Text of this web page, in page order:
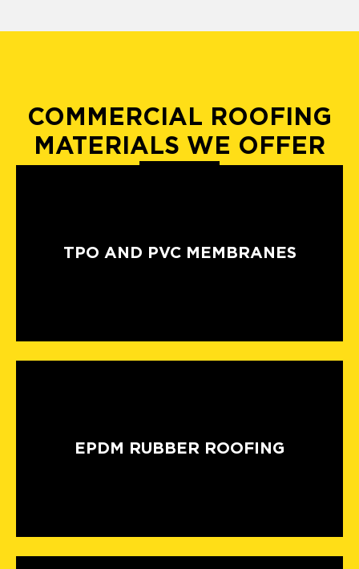
COMMERCIAL ROOFING
MATERIALS WE OFFER
TPO AND PVC MEMBRANES
EPDM RUBBER ROOFING